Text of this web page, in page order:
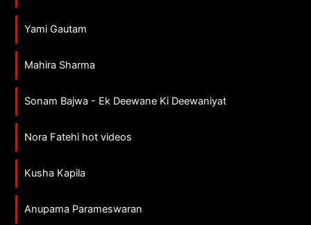
Yami Gautam
Mahira Sharma
Sonam Bajwa - Ek Deewane Ki Deewaniyat
Nora Fatehi hot videos
Kusha Kapila
Anupama Parameswaran